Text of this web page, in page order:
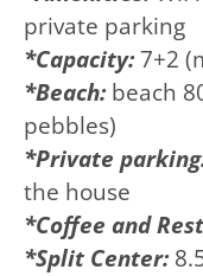
private parking
*Capacity:7+2
*Beach:beach
pebbles)
*Private
the house
*Coffee and
*Split Center: